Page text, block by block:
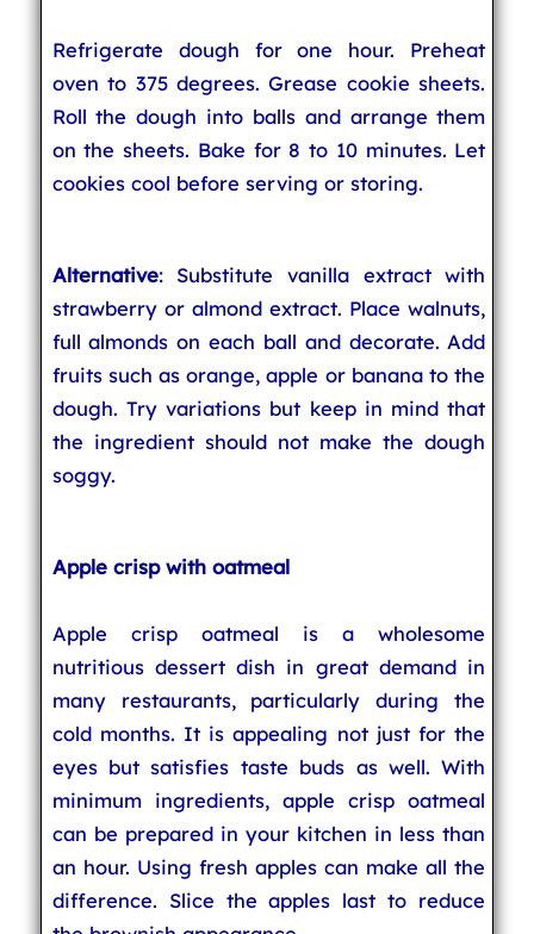
Refrigerate dough for one hour. Preheat
oven to 375 degrees. Grease cookie sheets.
Roll the dough into balls and arrange them
on the sheets. Bake for 8 to 10 minutes. Let
cookies cool before serving or storing.
Alternative: Substitute vanilla extract with
strawberry or almond extract. Place walnuts,
full almonds on each ball and decorate. Add
fruits such as orange, apple or banana to the
dough. Try variations but keep in mind that
the ingredient should not make the dough
soggy.
Apple crisp with oatmeal
Apple crisp oatmeal is a wholesome
nutritious dessert dish in great demand in
many restaurants, particularly during the
cold months. It is appealing not just for the
eyes but satisfies taste buds as well. With
minimum ingredients, apple crisp oatmeal
can be prepared in your kitchen in less than
an hour. Using fresh apples can make all the
difference. Slice the apples last to reduce